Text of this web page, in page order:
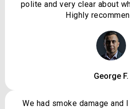
polite and very clear about
Highly
George F.
We had smoke damage and